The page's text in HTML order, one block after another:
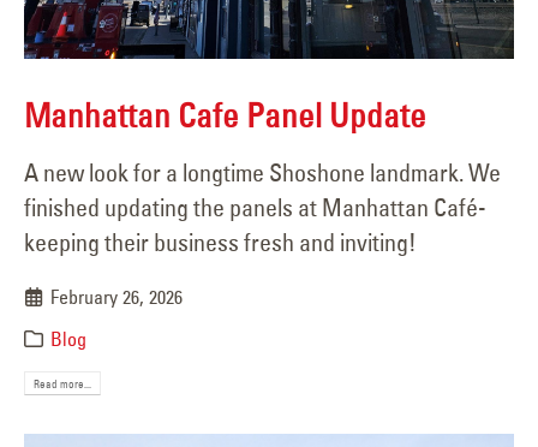
Manhattan Cafe Panel Update
A new look for a longtime Shoshone landmark. We
finished updating the panels at Manhattan Café-
keeping their business fresh and inviting!
February 26, 2026
Blog
Read more...